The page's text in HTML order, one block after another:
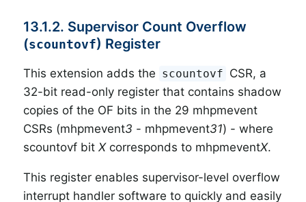
13.1.2. Supervisor Count Overflow
(scountovf) Register
This extension adds the scountovf CSR, a
32-bit read-only register that contains shadow
copies of the OF bits in the 29 mhpmevent
CSRs (mhpmevent3 - mhpmevent31) - where
scountovf bit Xcorresponds to mhpmeventX.
This register enables supervisor-level overflow
interrupt handler software to quickly and easily